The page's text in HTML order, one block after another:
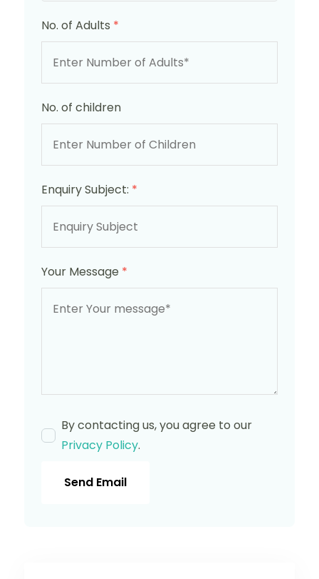
No. of Adults *
No. of children
Enquiry Subject: *
Your Message *
By contacting us, you agree to our
Privacy Policy.
Send Email